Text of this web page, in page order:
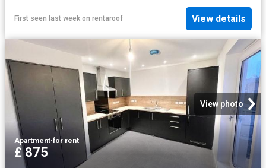
First seen last week on rentaroof View details
View photo
Apartment·for rent
£ 875